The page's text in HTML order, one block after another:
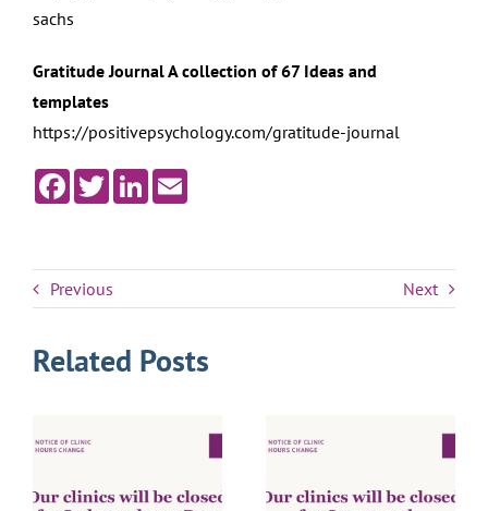
sachs
Gratitude Journal A collection of 67 Ideas and
templates
https://positivepsychology.com/gratitude-journal
Facebook
TwitterLinkedInEmail
Previous Next
Related Posts